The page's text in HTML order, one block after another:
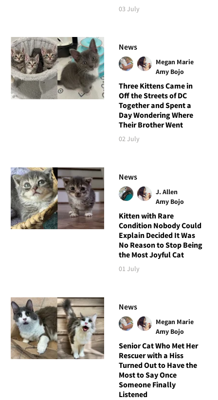
03 July
News
Megan Marie
Amy Bojo
Three Kittens Came in
Off the Streets of DC
Together and Spent a
Day Wondering Where
Their Brother Went
02 July
News
J. Allen
Amy Bojo
Kitten with Rare
Condition Nobody Could
Explain Decided It Was
No Reason to Stop Being
the Most Joyful Cat
01 July
News
Megan Marie
Amy Bojo
Senior Cat Who Met Her
Rescuer with a Hiss
Turned Out to Have the
Most to Say Once
Someone Finally
Listened